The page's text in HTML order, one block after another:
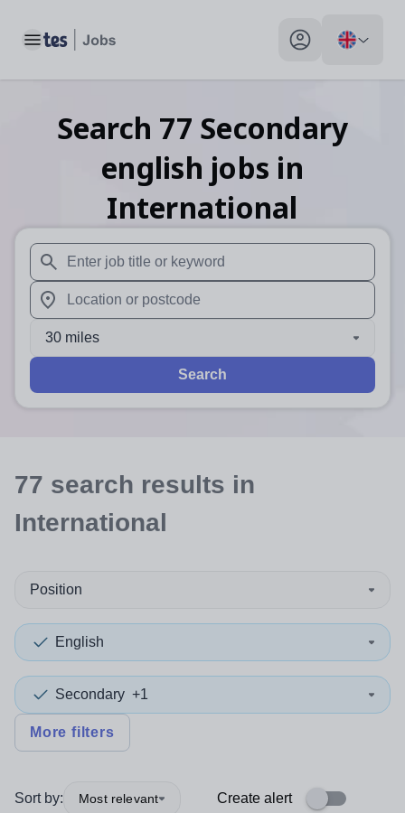
Toggle main menu My profile toggle
Search 77 Secondary
english jobs in
International
When autosuggest results are available use up and
When autocomplete results are available use up and
30 miles
Search
77 search results in
International
Position
English
Secondary +1
More filters
Sort by: Most relevant Create alert